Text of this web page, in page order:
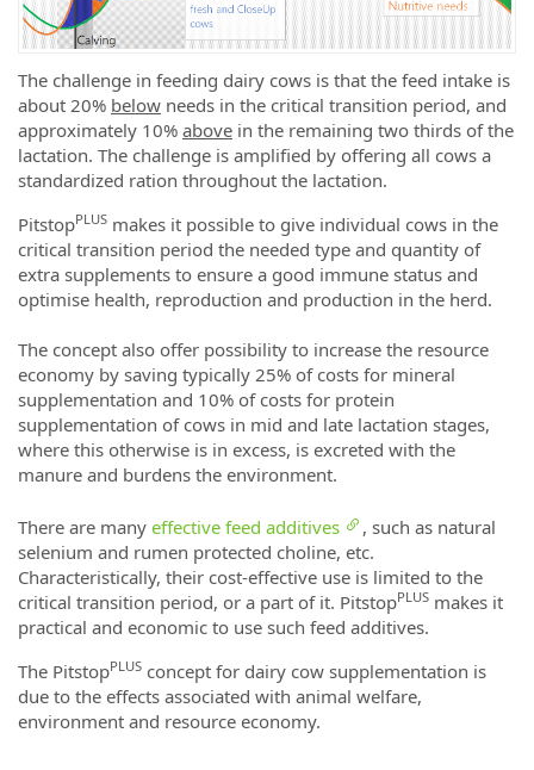
The challenge in feeding dairy cows is that the feed intake is
about 20% below needs in the critical transition period, and
approximately 10% above in the remaining two thirds of the
lactation. The challenge is amplified by offering all cows a
standardized ration throughout the lactation.
PitstopPLUS makes it possible to give individual cows in the
critical transition period the needed type and quantity of
extra supplements to ensure a good immune status and
optimise health, reproduction and production in the herd.
The concept also offer possibility to increase the resource
economy by saving typically 25% of costs for mineral
supplementation and 10% of costs for protein
supplementation of cows in mid and late lactation stages,
where this otherwise is in excess, is excreted with the
manure and burdens the environment.
There are many effective feed additives
, such as natural
selenium and rumen protected choline, etc.
Characteristically, their cost-effective use is limited to the
critical transition period, or a part of it. PitstopPLUS makes it
practical and economic to use such feed additives.
The PitstopPLUS concept for dairy cow supplementation is
due to the effects associated with animal welfare,
environment and resource economy.